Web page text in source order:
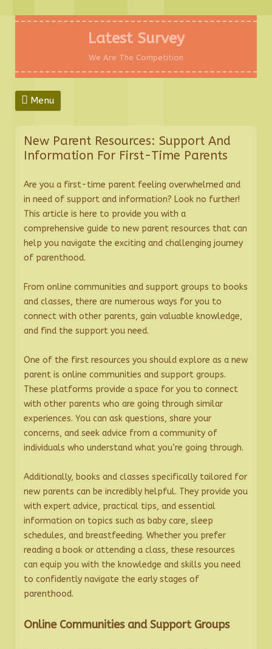
Skip
Latest Survey
We Are The Competition
Menu
New Parent Resources: Support And
Information For First-Time Parents
Are you a first-time parent feeling overwhelmed and
in need of support and information? Look no further!
This article is here to provide you with a
comprehensive guide to new parent resources that can
help you navigate the exciting and challenging journey
of parenthood.
From online communities and support groups to books
and classes, there are numerous ways for you to
connect with other parents, gain valuable knowledge,
and find the support you need.
One of the first resources you should explore as a new
parent is online communities and support groups.
These platforms provide a space for you to connect
with other parents who are going through similar
experiences. You can ask questions, share your
concerns, and seek advice from a community of
individuals who understand what you’re going through.
Additionally, books and classes specifically tailored for
new parents can be incredibly helpful. They provide you
with expert advice, practical tips, and essential
information on topics such as baby care, sleep
schedules, and breastfeeding. Whether you prefer
reading a book or attending a class, these resources
can equip you with the knowledge and skills you need
to confidently navigate the early stages of
parenthood.
Online Communities and Support Groups